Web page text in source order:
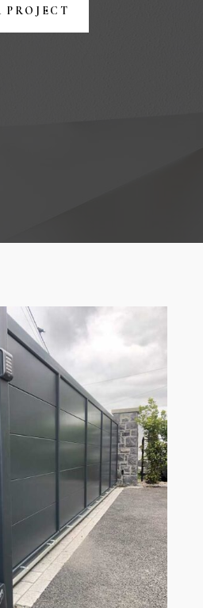
PROJECT